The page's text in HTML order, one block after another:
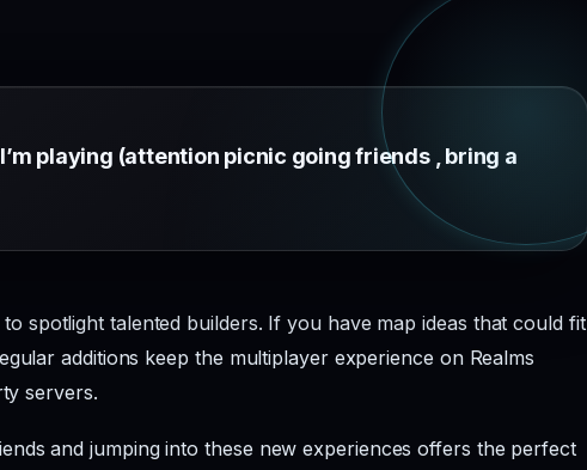
playing (attention picnic going friends , bring a
spotlight talented builders. If you have map ideas that could fit
additions keep the multiplayer experience on Realms
servers.
and jumping into these new experiences offers the perfect